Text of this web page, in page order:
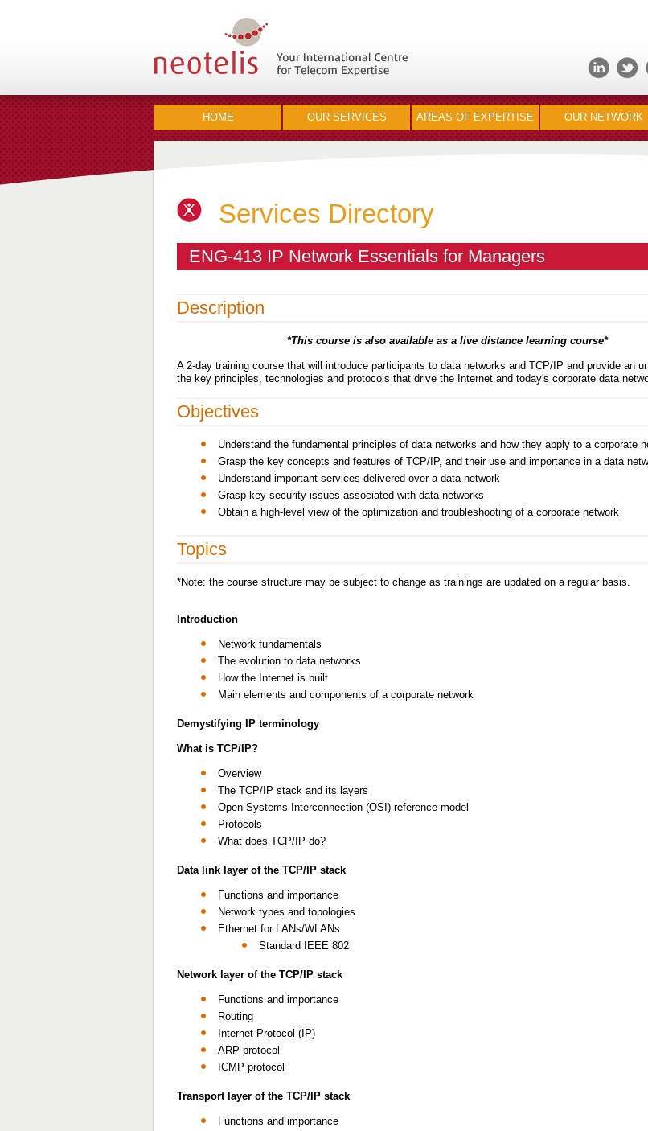
HOME OUR SERVICES AREAS OF EXPERTISE OUR NETWORK
Services Directory
ENG-413 IP Network Essentials for Managers
Description
*This course is also available as a live distance learning course*
A 2-day training course that will introduce participants to data networks and TCP/IP and provide an
the key principles, technologies and protocols that drive the Internet and today's corporate data
Objectives
Understand the fundamental principles of data networks and how they apply to a corporate
Grasp the key concepts and features of TCP/IP, and their use and importance in a data
Understand important services delivered over a data network
Grasp key security issues associated with data networks
Obtain a high-level view of the optimization and troubleshooting of a corporate network
Topics
*Note: the course structure may be subject to change as trainings are updated on a regular basis.
Introduction
Network fundamentals
The evolution to data networks
How the Internet is built
Main elements and components of a corporate network
Demystifying IP terminology
What is TCP/IP?
Overview
The TCP/IP stack and its layers
Open Systems Interconnection (OSI) reference model
Protocols
What does TCP/IP do?
Data link layer of the TCP/IP stack
Functions and importance
Network types and topologies
Ethernet for LANs/WLANs
Standard IEEE 802
Network layer of the TCP/IP stack
Functions and importance
Routing
Internet Protocol (IP)
ARP protocol
ICMP protocol
Transport layer of the TCP/IP stack
Functions and importance